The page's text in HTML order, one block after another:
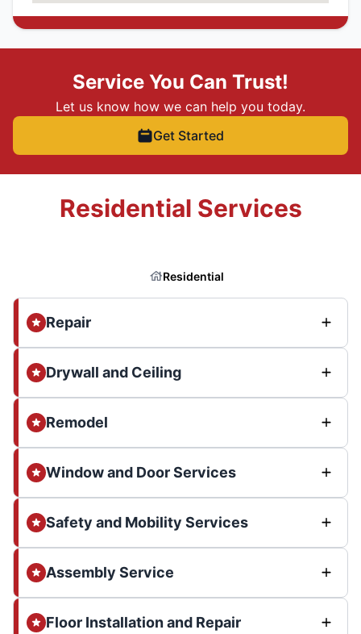
Service You Can Trust!
Let us know how we can help you today.
Get Started
Residential Services
Residential
Repair
Drywall and Ceiling
Remodel
Window and Door Services
Safety and Mobility Services
Assembly Service
Floor Installation and Repair